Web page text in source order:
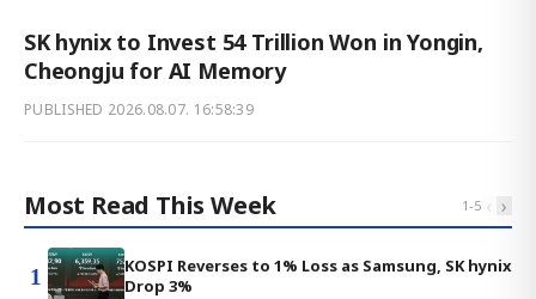
SK hynix to Invest 54 Trillion Won in Yongin,
Cheongju for AI Memory
PUBLISHED 2026.08.07. 16:58:39
Most Read This Week 1-5 ‹ ›
1
KOSPI Reverses to 1% Loss as Samsung, SK hynix
Drop 3%